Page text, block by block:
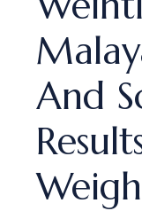
And